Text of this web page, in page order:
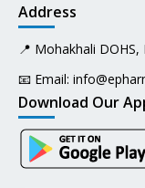
Address
📍 Mohakhali DOHS,
📧 Email:
Download Our